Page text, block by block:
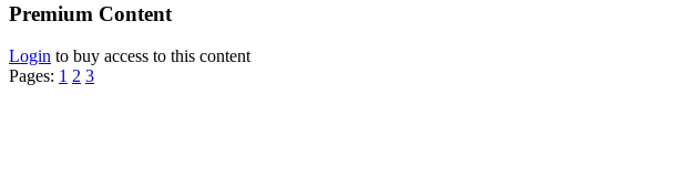
Premium Content
Login to buy access to this content
Pages: 1 2 3